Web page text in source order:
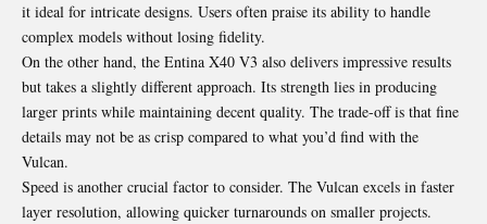
it ideal for intricate designs. Users often praise its ability to handle
complex models without losing fidelity.
On the other hand, the Entina X40 V3 also delivers impressive results
but takes a slightly different approach. Its strength lies in producing
larger prints while maintaining decent quality. The trade-off is that fine
details may not be as crisp compared to what you’d find with the
Vulcan.
Speed is another crucial factor to consider. The Vulcan excels in faster
layer resolution, allowing quicker turnarounds on smaller projects.